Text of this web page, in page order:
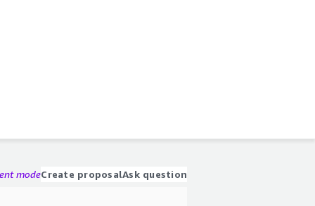
modeCreate proposalAsk question